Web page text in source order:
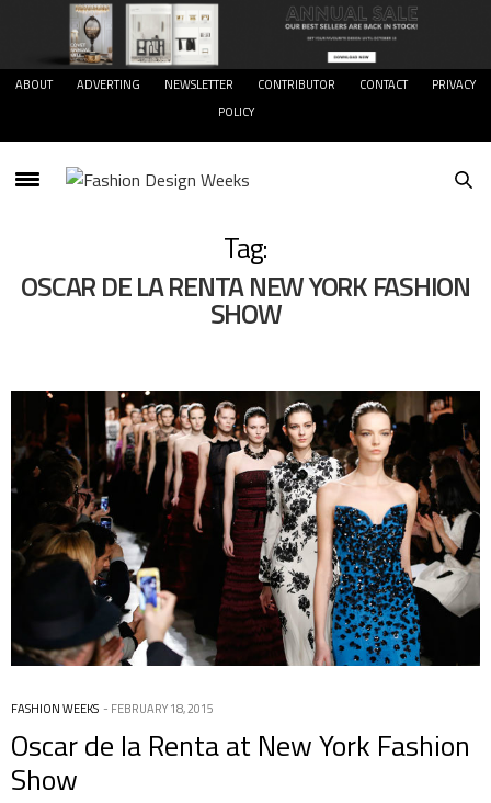
ABOUT ADVERTING NEWSLETTER CONTRIBUTOR CONTACT
PRIVACY
POLICY
Tag:
OSCAR DE LA RENTA NEW YORK FASHION
SHOW
FASHION WEEKS FEBRUARY 18, 2015
Oscar de la Renta at New York Fashion
Show